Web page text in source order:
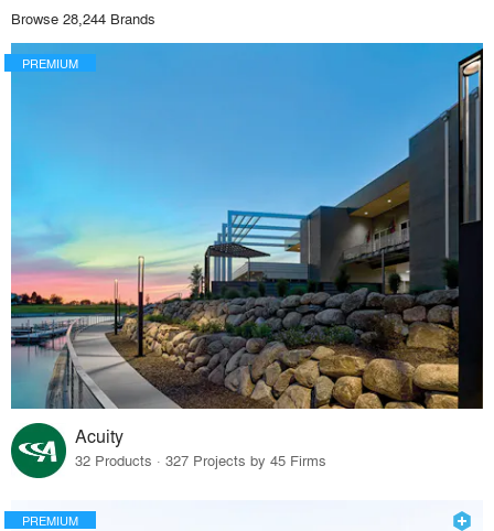
Browse 28,244 Brands
PREMIUM
Acuity
32 Products · 327 Projects by 45 Firms
PREMIUM